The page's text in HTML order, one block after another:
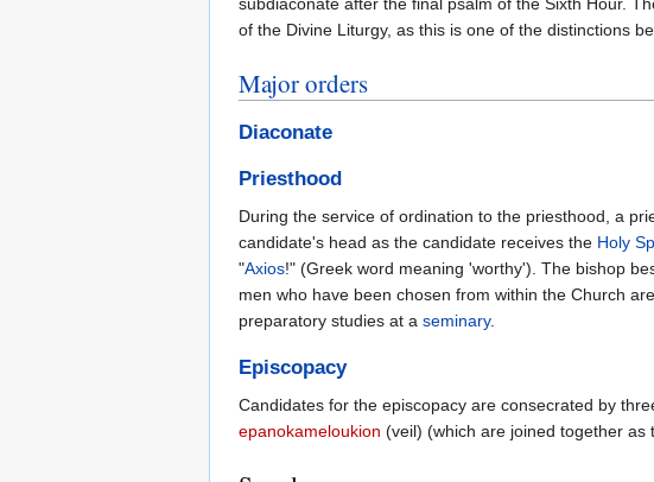
of the Divine Liturgy, as this is one of the distinctions
Major orders
Diaconate
Priesthood
During the service of ordination to the priesthood, a
candidate's head as the candidate receives the Holy
"Axios!" (Greek word meaning 'worthy'). The bishop
men who have been chosen from within the Church
preparatory studies at a seminary.
Episcopacy
Candidates for the episcopacy are consecrated by
epanokameloukion (veil) (which are joined together as